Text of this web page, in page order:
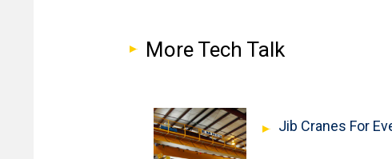
More Tech Talk
Jib Cranes For